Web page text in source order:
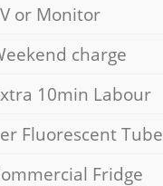
or Monitor
charge
10min Labour
Fluorescent Tube
Fridge